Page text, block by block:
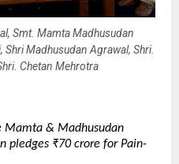
Smt. Mamta Madhusudan
Madhusudan Agrawal, Shri.
Chetan Mehrotra
Mamta & Madhusudan
pledges ₹70 crore for Pain-